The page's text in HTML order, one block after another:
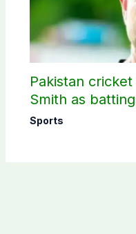
Pakistan
Smith as
Sports